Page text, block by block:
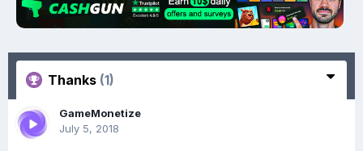
Thanks (1)
GameMonetize
July 5, 2018